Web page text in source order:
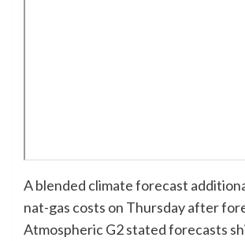
A blended climate forecast
nat-gas costs on Thursday after
Atmospheric G2 stated forecasts